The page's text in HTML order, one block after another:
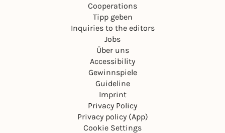
Cooperations
Tipp geben
Inquiries to the editors
Jobs
Über uns
Accessibility
Gewinnspiele
Guideline
Imprint
Privacy Policy
Privacy policy (App)
Cookie Settings